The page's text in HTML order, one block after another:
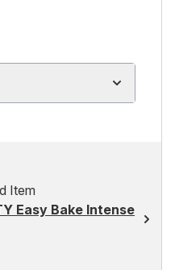
Item
Easy Bake Intense